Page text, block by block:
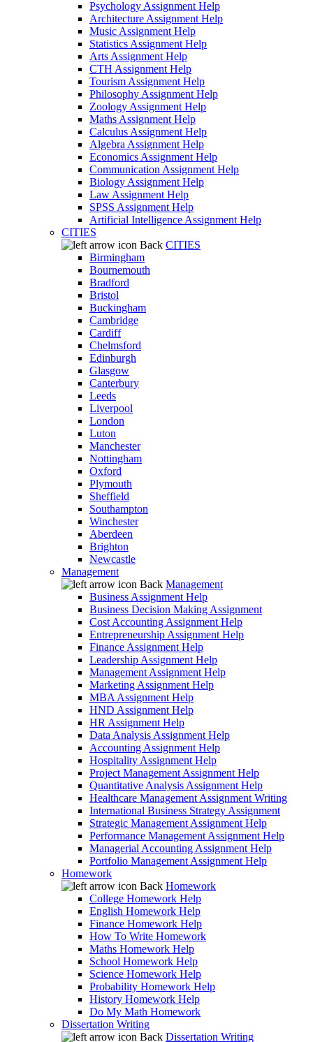
Psychology Assignment Help
Architecture Assignment Help
Music Assignment Help
Statistics Assignment Help
Arts Assignment Help
CTH Assignment Help
Tourism Assignment Help
Philosophy Assignment Help
Zoology Assignment Help
Maths Assignment Help
Calculus Assignment Help
Algebra Assignment Help
Economics Assignment Help
Communication Assignment Help
Biology Assignment Help
Law Assignment Help
SPSS Assignment Help
Artificial Intelligence Assignment Help
CITIES
Back CITIES
Birmingham
Bournemouth
Bradford
Bristol
Buckingham
Cambridge
Cardiff
Chelmsford
Edinburgh
Glasgow
Canterbury
Leeds
Liverpool
London
Luton
Manchester
Nottingham
Oxford
Plymouth
Sheffield
Southampton
Winchester
Aberdeen
Brighton
Newcastle
Management
Back Management
Business Assignment Help
Business Decision Making Assignment
Cost Accounting Assignment Help
Entrepreneurship Assignment Help
Finance Assignment Help
Leadership Assignment Help
Management Assignment Help
Marketing Assignment Help
MBA Assignment Help
HND Assignment Help
HR Assignment Help
Data Analysis Assignment Help
Accounting Assignment Help
Hospitality Assignment Help
Project Management Assignment Help
Quantitative Analysis Assignment Help
Healthcare Management Assignment Writing
International Business Strategy Assignment
Strategic Management Assignment Help
Performance Management Assignment Help
Managerial Accounting Assignment Help
Portfolio Management Assignment Help
Homework
Back Homework
College Homework Help
English Homework Help
Finance Homework Help
How To Write Homework
Maths Homework Help
School Homework Help
Science Homework Help
Probability Homework Help
History Homework Help
Do My Math Homework
Dissertation Writing
Back Dissertation Writing